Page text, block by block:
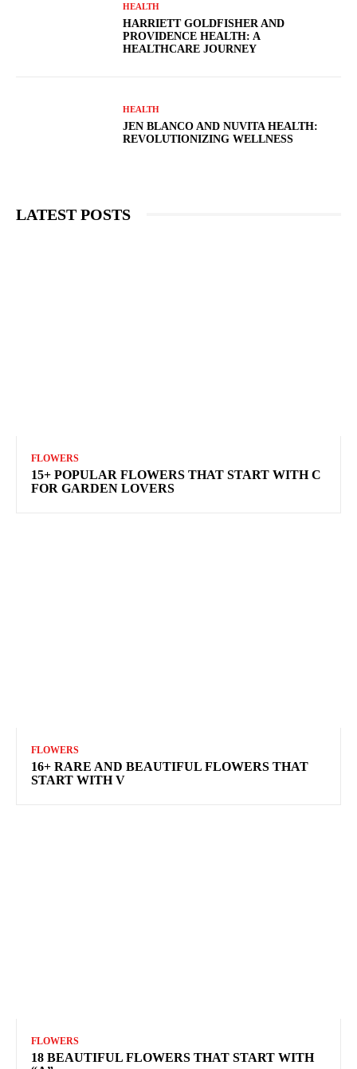
HEALTH
HARRIETT GOLDFISHER AND
PROVIDENCE HEALTH: A
HEALTHCARE JOURNEY
HEALTH
JEN BLANCO AND NUVITA HEALTH:
REVOLUTIONIZING WELLNESS
LATEST POSTS
FLOWERS
15+ POPULAR FLOWERS THAT START WITH C
FOR GARDEN LOVERS
FLOWERS
16+ RARE AND BEAUTIFUL FLOWERS THAT
START WITH V
FLOWERS
18 BEAUTIFUL FLOWERS THAT START WITH